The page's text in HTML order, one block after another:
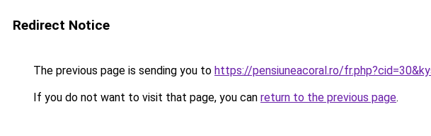
Redirect Notice
The previous page is sending you to https://pensiuneacoral.ro/
If you do not want to visit that page, you can return to the previous page.